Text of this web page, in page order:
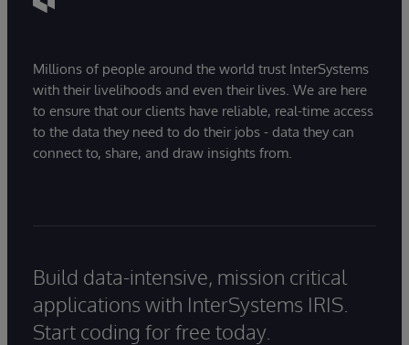
Millions of people around the world trust InterSystems
with their livelihoods and even their lives. We are here
to ensure that our clients have reliable, real-time access
to the data they need to do their jobs - data they can
connect to, share, and draw insights from.
Build data-intensive, mission critical
applications with InterSystems IRIS.
Start coding for free today.